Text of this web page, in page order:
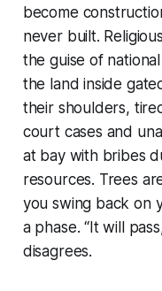
become
never built.
the guise of
the land inside
their shoulders,
court cases and
at bay with bribes
resources. Trees
you swing back on
a phase. “It will
disagrees.